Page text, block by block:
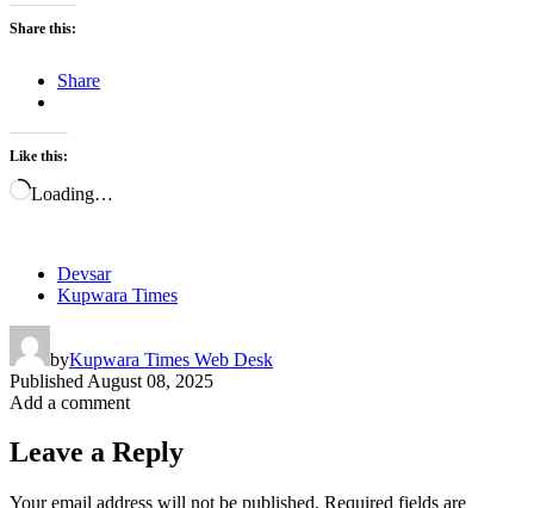
Share this:
Share
Like this:
Loading…
Devsar
Kupwara Times
byKupwara Times Web Desk
Published August 08, 2025
Add a comment
Leave a Reply
Your email address will not be published. Required fields are